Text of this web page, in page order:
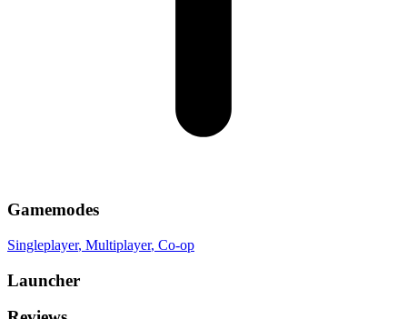
Gamemodes
Singleplayer, Multiplayer, Co-op
Launcher